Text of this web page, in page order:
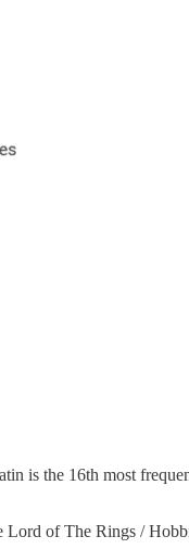
is the 16th most
Lord of The Rings /